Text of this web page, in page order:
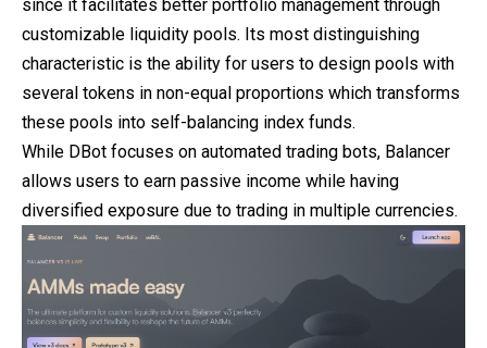
since it facilitates better portfolio management through
customizable liquidity pools. Its most distinguishing
characteristic is the ability for users to design pools with
several tokens in non-equal proportions which transforms
these pools into self-balancing index funds.
While DBot focuses on automated trading bots, Balancer
allows users to earn passive income while having
diversified exposure due to trading in multiple currencies.